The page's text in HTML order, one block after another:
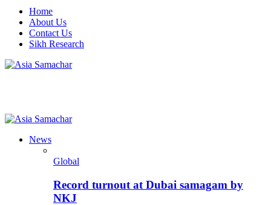
Home
About Us
Contact Us
Sikh Research
News
Global
Record turnout at Dubai samagam by
NKJ